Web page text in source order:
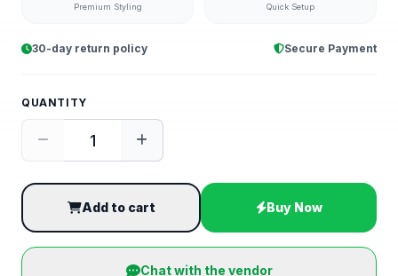
Premium Styling Quick Setup
30-day return policy Secure Payment
QUANTITY
Add to cart Buy Now
Chat with the vendor